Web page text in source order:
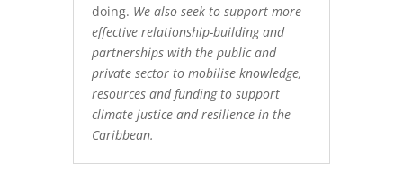
doing. We also seek to support more
effective relationship-building and
partnerships with the public and
private sector to mobilise knowledge,
resources and funding to support
climate justice and resilience in the
Caribbean.